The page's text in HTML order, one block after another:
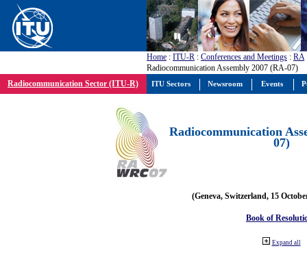
Home : ITU-R : Conferences and Meetings : RA
Radiocommunication Assembly 2007 (RA-07)
Radiocommunication Sector (ITU-R)
Radiocommunication
07)
(Geneva, Switzerland, 15
Book of
Expand all
ITU Sectors Newsroom Events